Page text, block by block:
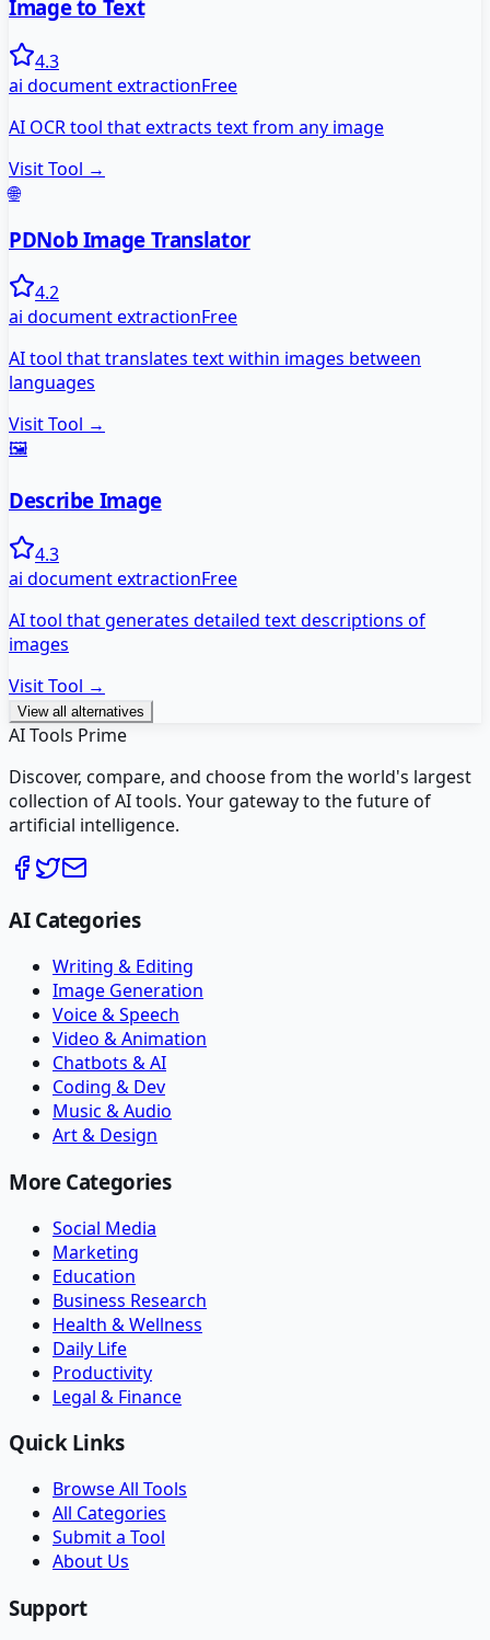
Image to Text
4.3
ai document extractionFree
AI OCR tool that extracts text from any image
Visit Tool →
🌐
PDNob Image Translator
4.2
ai document extractionFree
AI tool that translates text within images between
languages
Visit Tool →
🖼️
Describe Image
4.3
ai document extractionFree
AI tool that generates detailed text descriptions of
images
Visit Tool →
View all alternatives
AI Tools Prime
Discover, compare, and choose from the world's largest
collection of AI tools. Your gateway to the future of
artificial intelligence.
AI Categories
Writing & Editing
Image Generation
Voice & Speech
Video & Animation
Chatbots & AI
Coding & Dev
Music & Audio
Art & Design
More Categories
Social Media
Marketing
Education
Business Research
Health & Wellness
Daily Life
Productivity
Legal & Finance
Quick Links
Browse All Tools
All Categories
Submit a Tool
About Us
Support